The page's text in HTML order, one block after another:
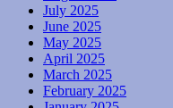
July 2025
June 2025
May 2025
April 2025
March 2025
February 2025